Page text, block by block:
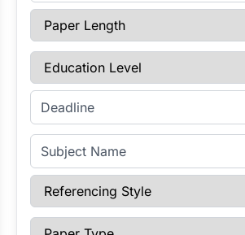
Paper Length
Education Level
Enter Deadline
Subject Name
Referencing Style
Paper Type